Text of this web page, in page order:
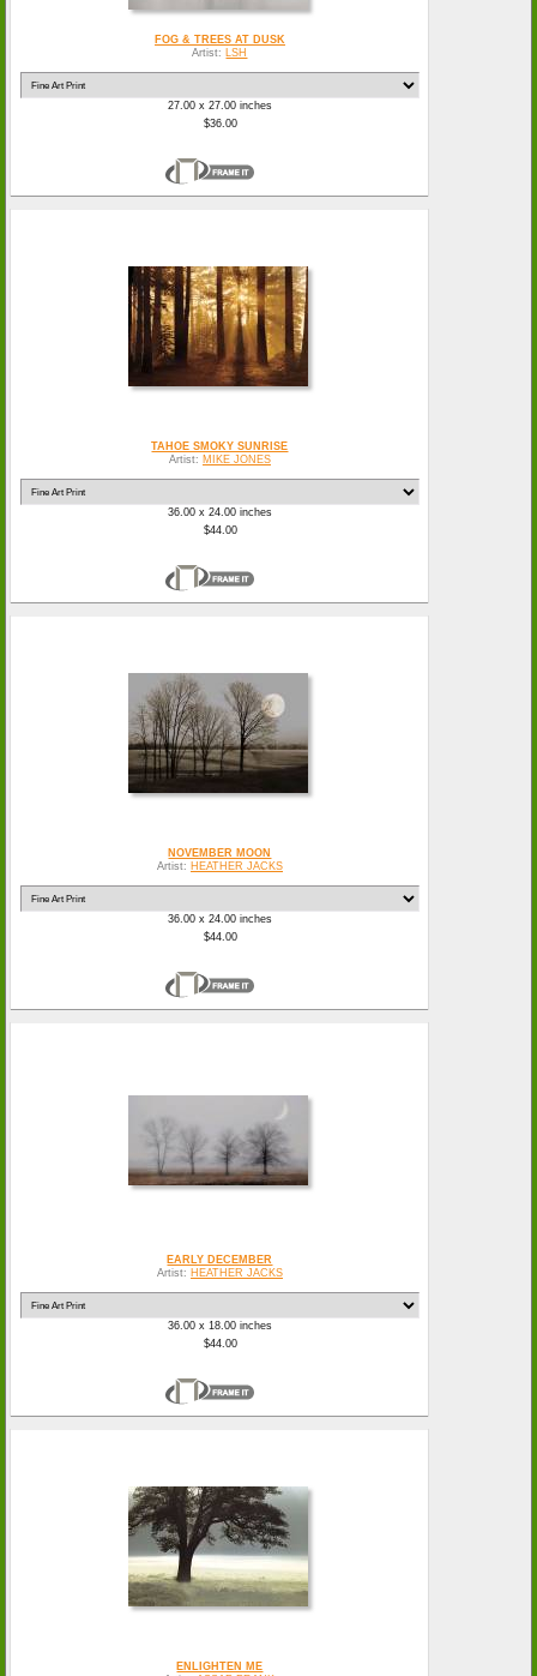
FOG & TREES AT DUSK
Artist:
LSH
27.00 x 27.00 inches
$36.00
TAHOE SMOKY SUNRISE
Artist: MIKE JONES
36.00 x 24.00 inches
$44.00
NOVEMBER MOON
Artist: HEATHER JACKS
36.00 x 24.00 inches
$44.00
EARLY DECEMBER
Artist: HEATHER JACKS
36.00 x 18.00 inches
$44.00
ENLIGHTEN ME